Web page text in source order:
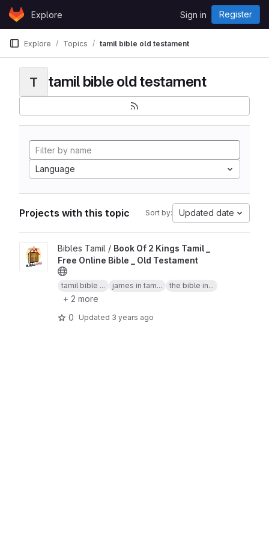
Skip to content
GitLabExplore Sign in Register
Explore Topics tamil bible old testament
T tamil bible old testament
Language
Projects with this topic Sort by: Updated date
View Book Of 2 Kings Tamil _ Free Online Bible _ Old
Bibles Tamil / Book Of 2 Kings Tamil _
Free Online Bible _ Old Testament
tamil bible ... james in tam... the bible in...
+ 2 more
0
Updated 3 years ago